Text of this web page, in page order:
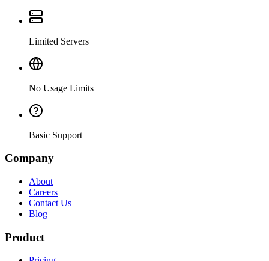
Limited Servers
No Usage Limits
Basic Support
Company
About
Careers
Contact Us
Blog
Product